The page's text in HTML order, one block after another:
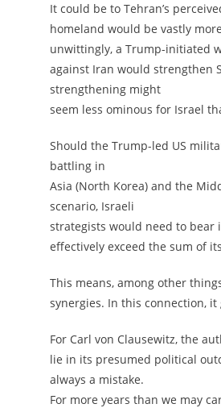
It could be to Tehran’s
homeland would be vastly
unwittingly, a Trump-initiated
against Iran would strengthen
strengthening might
seem less ominous for Israel
Should the Trump-led US
battling in
Asia (North Korea) and the
scenario, Israeli
strategists would need to
effectively exceed the sum of
This means, among other
synergies. In this connection,
For Carl von Clausewitz, the
lie in its presumed political
always a mistake.
For more years than we may